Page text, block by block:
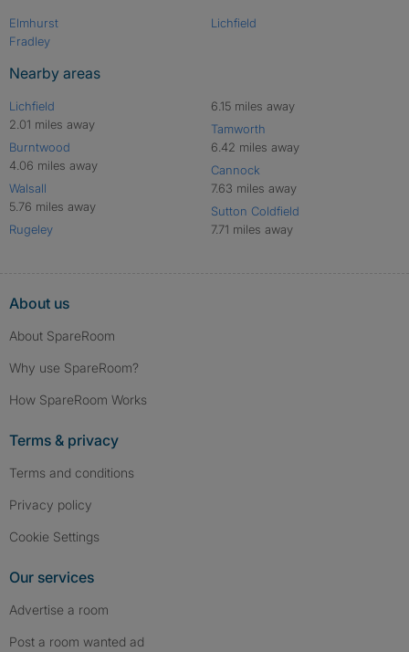
Elmhurst
Fradley
Lichfield
Nearby areas
Lichfield
2.01 miles away
Burntwood
4.06 miles away
Walsall
5.76 miles away
Rugeley
6.15 miles away
Tamworth
6.42 miles away
Cannock
7.63 miles away
Sutton Coldfield
7.71 miles away
About us
About SpareRoom
Why use SpareRoom?
How SpareRoom Works
Terms & privacy
Terms and conditions
Privacy policy
Cookie Settings
Our services
Advertise a room
Post a room wanted ad